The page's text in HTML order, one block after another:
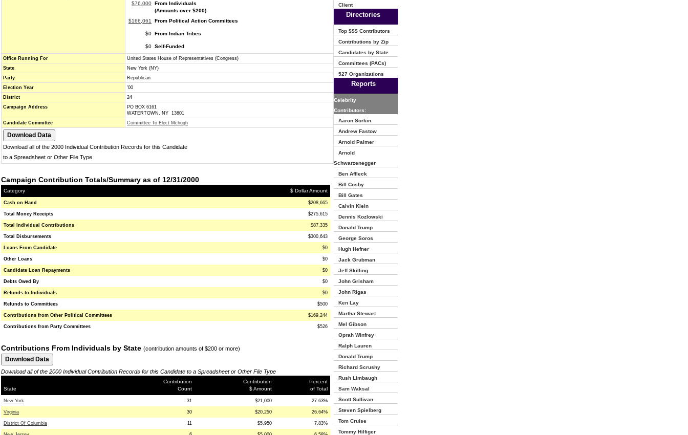
$76,000 From Individuals
(Amounts over $200)
$166,061
From Political Action Committees
$0 From Indian Tribes
$0 Self-Funded
Office Running For
United States House of Representatives (Congress)
State
New York (NY)
Party
Republican
Election Year
'00
District
24
Campaign Address
PO BOX 6161
WATERTOWN, NY 13601
Candidate Committee
Committee To Elect Mchugh
Download all of the 2000 Individual Contribution Records for this Candidate
to a Spreadsheet or Other File Type
Campaign Contribution Totals/Summary as of 12/31/2000
Category $ Dollar Amount
Cash on Hand $208,665
Total Money Receipts $275,615
Total Individual Contributions $87,335
Total Disbursements $300,643
Loans From Candidate $0
Other Loans $0
Candidate Loan Repayments $0
Debts Owed By $0
Refunds to Individuals $0
Refunds to Committees $500
Contributions from Other Political Committees $169,244
Contributions from Party Committees $526
Contributions From Individuals by State (contribution amounts of $200 or more)
Download all of the 2000 Individual Contribution Records for this Candidate to a Spreadsheet or Other File Type
State
Contribution
Count
Contribution
$ Amount
Percent
of Total
New York 31 $21,000 27.63%
Virginia 30 $20,250 26.64%
District Of Columbia 11 $5,950 7.83%
Client
Directories
Top $$$ Contributors
Contributions by Zip
Candidates by State
Committees (PACs)
527 Organizations
Reports
Celebrity
Contributors:
Aaron Sorkin
Andrew Fastow
Arnold Palmer
Arnold
Schwarzenegger
Ben Affleck
Bill Cosby
Bill Gates
Calvin Klein
Dennis Kozlowski
Donald Trump
George Soros
Hugh Hefner
Jack Grubman
Jeff Skilling
John Grisham
John Rigas
Ken Lay
Martha Stewart
Mel Gibson
Oprah Winfrey
Ralph Lauren
Donald Trump
Richard Scrushy
Rush Limbaugh
Sam Waksal
Scott Sullivan
Steven Spielberg
Tom Cruise
Tommy Hilfiger